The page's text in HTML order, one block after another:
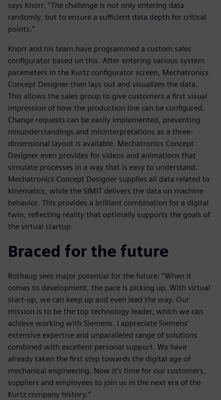
says Knorr. “The challenge is not only entering data
randomly, but to ensure a sufficient data depth for critical
points.”
Knorr and his team have programmed a custom sales
configurator based on this. After entering various system
parameters in the Kurtz configurator screen, Mechatronics
Concept Designer then lays out and visualizes the data.
This allows the sales group to give customers a first visual
impression of how the production line can be configured.
Change requests can be easily implemented, preventing
misunderstandings and misinterpretations as a three-
dimensional layout is available. Mechatronics Concept
Designer even provides for videos and animations that
simulate processes in a way that is easy to understand.
Mechatronics Concept Designer supplies all data related to
kinematics, while the SIMIT delivers the data on machine
behavior. This provides a brilliant combination for a digital
twin, reflecting reality that optimally supports the goals of
the virtual startup.
Braced for the future
Rothaug sees major potential for the future: “When it
comes to development, the pace is picking up. With virtual
start-up, we can keep up and even lead the way. Our
mission is to be the top technology leader, which we can
achieve working with Siemens. I appreciate Siemens’
extensive expertise and unparalleled range of solutions
combined with excellent personal support. We have
already taken the first step towards the digital age of
mechanical engineering. Now it’s time for our customers,
suppliers and employees to join us in the next era of the
Kurtz company history.”